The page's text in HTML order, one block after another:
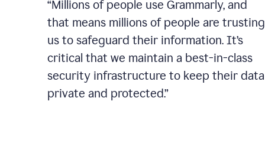
“Millions of people use Grammarly, and
that means millions of people are trusting
us to safeguard their information. It’s
critical that we maintain a best-in-class
security infrastructure to keep their data
private and protected.”